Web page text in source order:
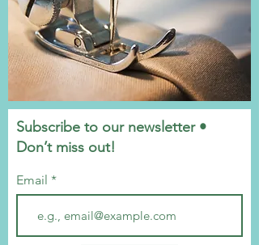
Subscribe to our newsletter •
Don’t miss out!
Email